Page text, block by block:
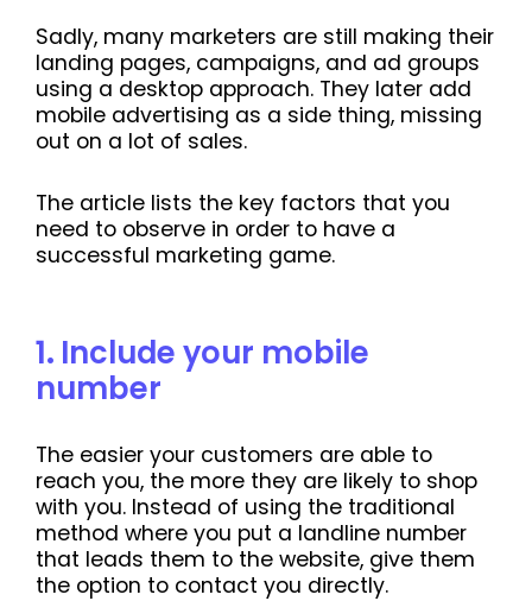
Sadly, many marketers are still making their
landing pages, campaigns, and ad groups
using a desktop approach. They later add
mobile advertising as a side thing, missing
out on a lot of sales.
The article lists the key factors that you
need to observe in order to have a
successful marketing game.
1. Include your mobile
number
The easier your customers are able to
reach you, the more they are likely to shop
with you. Instead of using the traditional
method where you put a landline number
that leads them to the website, give them
the option to contact you directly.